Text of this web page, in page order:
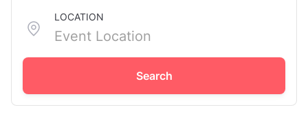
LOCATION
Search